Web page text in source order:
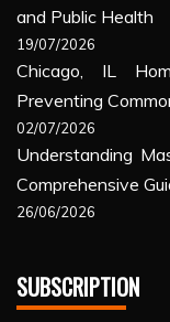
and Public Health
19/07/2026
Chicago, IL
Preventing
02/07/2026
Understanding
Comprehensive
26/06/2026
SUBSCRIPTION